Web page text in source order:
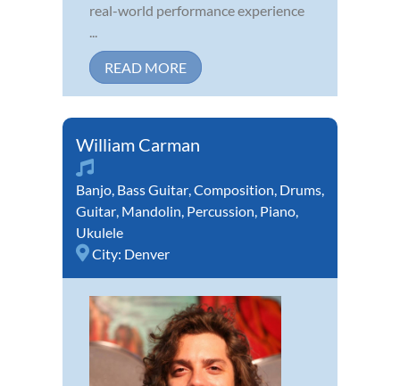
real-world performance experience
...
READ MORE
William Carman
Banjo, Bass Guitar,Composition, Drums,
Guitar, Mandolin, Percussion, Piano,
Ukulele
City: Denver